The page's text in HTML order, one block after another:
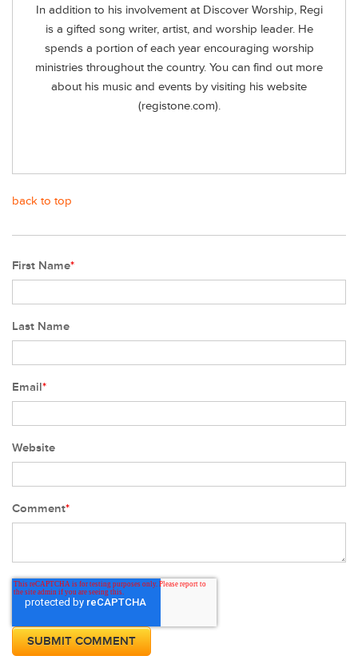
In addition to his involvement at Discover Worship, Regi
is a gifted song writer, artist, and worship leader. He
spends a portion of each year encouraging worship
ministries throughout the country. You can find out more
about his music and events by visiting his website
(registone.com).
back to top
First Name*
Last Name
Email*
Website
Comment*